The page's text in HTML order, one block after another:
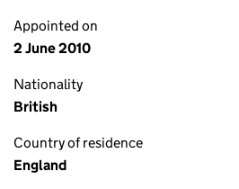
Appointed on
2 June 2010
Nationality
British
Country of residence
England